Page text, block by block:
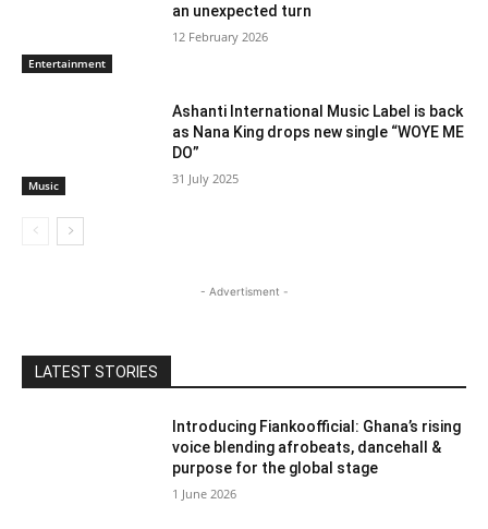
Entertainment
an unexpected turn
12 February 2026
Music
Ashanti International Music Label is back
as Nana King drops new single “WOYE ME
DO”
31 July 2025
- Advertisment -
LATEST STORIES
Introducing Fiankoofficial: Ghana’s rising
voice blending afrobeats, dancehall &
purpose for the global stage
1 June 2026